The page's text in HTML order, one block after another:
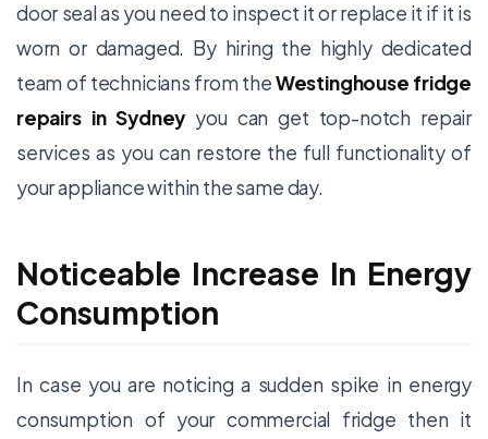
door seal as you need to inspect it or replace it if it is
worn or damaged. By hiring the highly dedicated
team of technicians from theWestinghouse fridge
repairs in Sydney you can get top-notch repair
services as you can restore the full functionality of
your appliance within the same day.
Noticeable Increase In Energy
Consumption
In case you are noticing a sudden spike in energy
consumption of your commercial fridge then it